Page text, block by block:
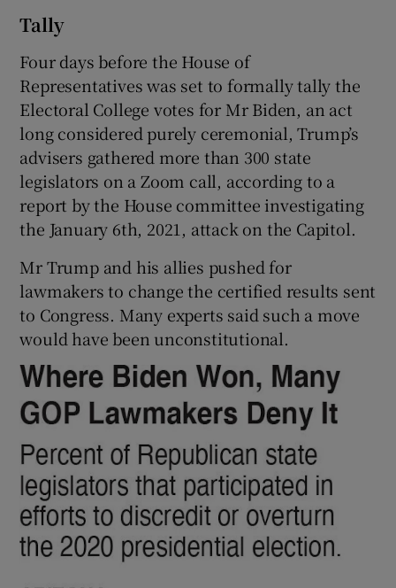
Tally
Four days before the House of
Representatives was set to formally tally the
Electoral College votes for Mr Biden, an act
long considered purely ceremonial, Trump’s
advisers gathered more than 300 state
legislators on a Zoom call, according to a
report by the House committee investigating
the January 6th, 2021, attack on the Capitol.
Mr Trump and his allies pushed for
lawmakers to change the certified results sent
to Congress. Many experts said such a move
would have been unconstitutional.